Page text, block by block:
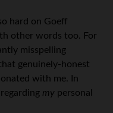
hard on Goeff
other words too. For
misspelling
genuinely-honest
with me. In
my personal